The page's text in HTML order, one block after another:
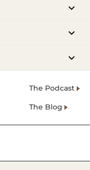
The Podcast
The Blog